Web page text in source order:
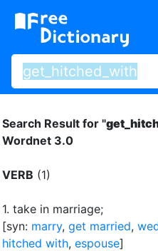
Search Result for "
Wordnet 3.0
VERB (1)
1. take in marriage;
[syn: marry, get married,
hitched with, espouse]